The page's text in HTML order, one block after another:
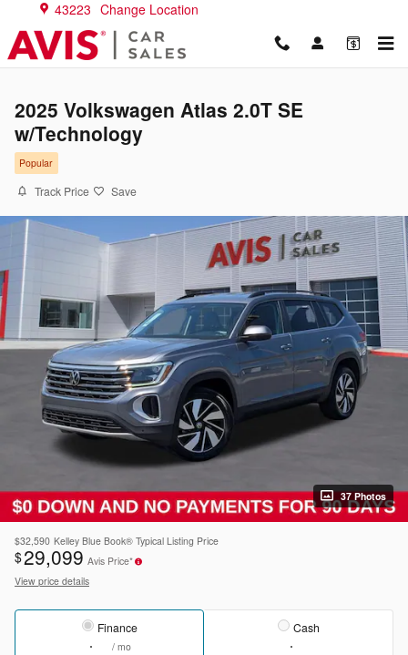
Skip to main content
43223 Change Location
2025 Volkswagen Atlas 2.0T SE
w/Technology
Popular
Track Price Save
37 Photos
$32,590 Kelley Blue Book® Typical Listing Price
$29,099 Avis Price*
View price details
Finance
/ mo
Cash